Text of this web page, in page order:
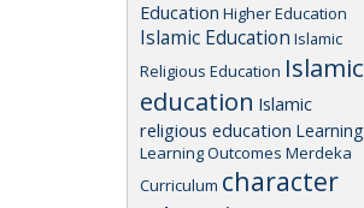
Education Higher Education
Islamic Education Islamic
Religious Education Islamic
education Islamic
religious education Learning
Learning Outcomes Merdeka
Curriculum character